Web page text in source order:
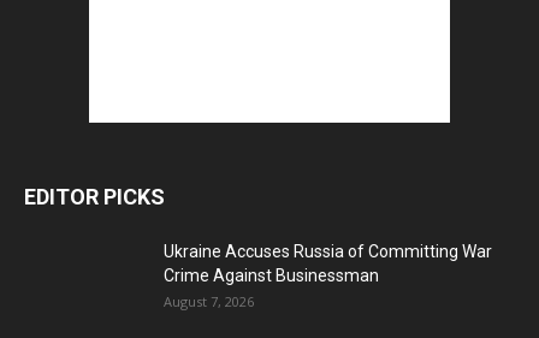
EDITOR PICKS
Ukraine Accuses Russia of Committing War
Crime Against Businessman
August 7, 2026